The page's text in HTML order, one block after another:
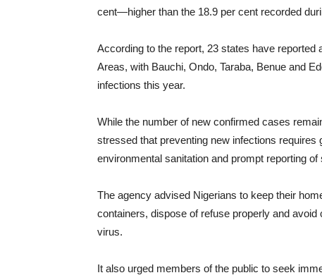
cent—higher than the 18.9 per cent recorded
According to the report, 23 states have
Areas, with Bauchi, Ondo, Taraba, Benue and
infections this year.
While the number of new confirmed cases
stressed that preventing new infections
environmental sanitation and prompt reporting
The agency advised Nigerians to keep their
containers, dispose of refuse properly and
virus.
It also urged members of the public to seek